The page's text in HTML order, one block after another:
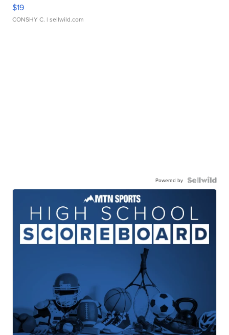
$19
CONSHY C. | sellwild.com
Powered by